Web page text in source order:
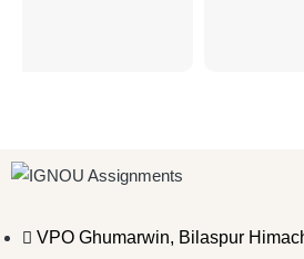
VPO Ghumarwin, Bilaspur